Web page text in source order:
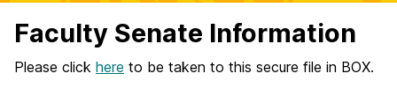
Faculty Senate Information
Please click here to be taken to this secure file in BOX.